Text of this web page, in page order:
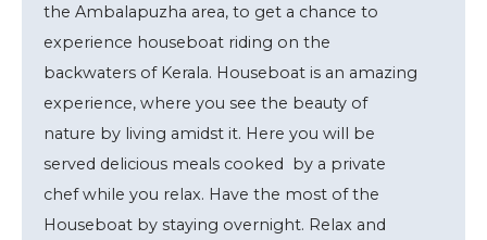
the Ambalapuzha area, to get a chance to
experience houseboat riding on the
backwaters of Kerala. Houseboat is an amazing
experience, where you see the beauty of
nature by living amidst it. Here you will be
served delicious meals cooked by a private
chef while you relax. Have the most of the
Houseboat by staying overnight. Relax and